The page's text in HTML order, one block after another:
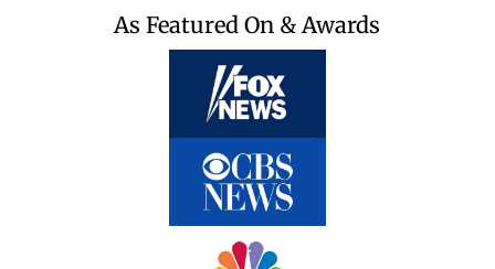
As Featured On & Awards